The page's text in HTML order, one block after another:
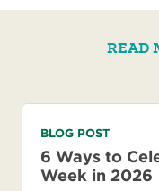
READ
BLOG POST
6 Ways to
Week in 2026